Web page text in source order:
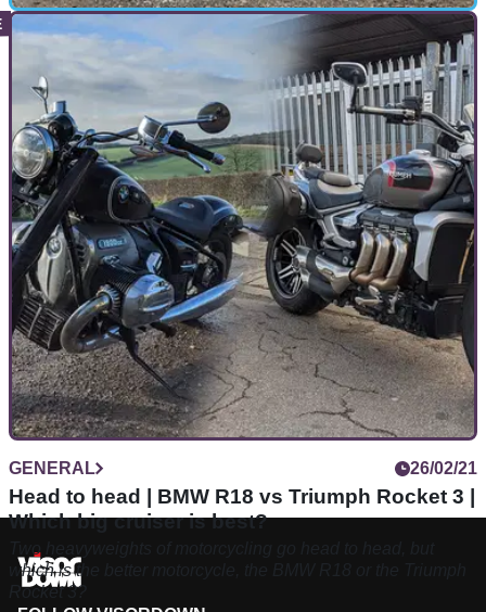
VERSUS 13/10/23
Suzuki GSX-8S vs SV650: does the SV650 still
have a place?
The bike that launched a million motorcycle licences, the
SV650 is as much loved by riding schools as it is by racers in
the Supertwin class.
GENERAL 26/02/21
Head to head | BMW R18 vs Triumph Rocket 3 |
Which big cruiser is best?
Two heavyweights of motorcycling go head to head, but
which is the better motorcycle, the BMW R18 or the Triumph
Rocket 3?